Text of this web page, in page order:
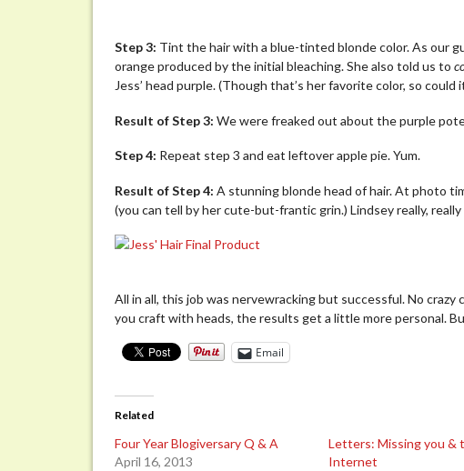
Step 3: Tint the hair with a blue-tinted blonde color. As our
orange produced by the initial bleaching. She also told us to
Jess’ head purple. (Though that’s her favorite color, so could
Result of Step 3: We were freaked out about the purple
Step 4: Repeat step 3 and eat leftover apple pie. Yum.
Result of Step 4: A stunning blonde head of hair. At photo
(you can tell by her cute-but-frantic grin.) Lindsey really,
All in all, this job was nervewracking but successful. No crazy
you craft with heads, the results get a little more personal.
Email
Related
Four Year Blogiversary Q & A
April 16, 2013
Letters: Missing you &
Internet